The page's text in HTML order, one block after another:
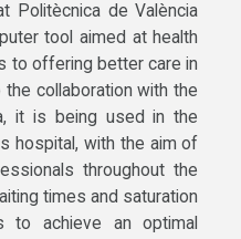
Politècnica de València
tool aimed at health
to offering better care in
the collaboration with the
it is being used in the
hospital, with the aim of
throughout the
times and saturation
achieve an optimal